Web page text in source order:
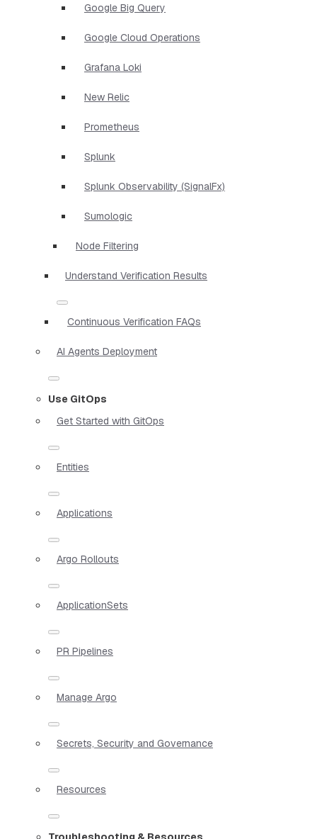
Google Big Query
Google Cloud Operations
Grafana Loki
New Relic
Prometheus
Splunk
Splunk Observability (SignalFx)
Sumologic
Node Filtering
Understand Verification Results
Continuous Verification FAQs
AI Agents Deployment
Use GitOps
Get Started with GitOps
Entities
Applications
Argo Rollouts
ApplicationSets
PR Pipelines
Manage Argo
Secrets, Security and Governance
Resources